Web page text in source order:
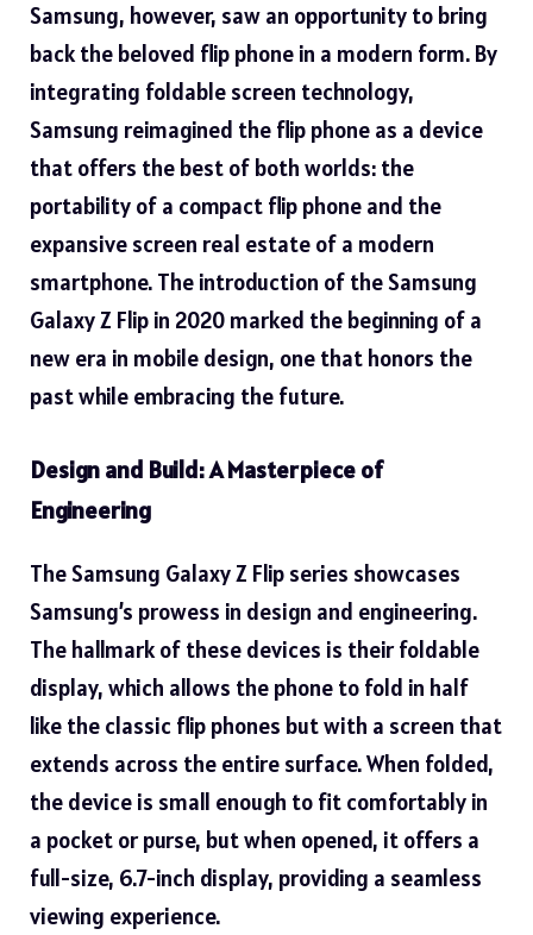
Samsung, however, saw an opportunity to bring
back the beloved flip phone in a modern form. By
integrating foldable screen technology,
Samsung reimagined the flip phone as a device
that offers the best of both worlds: the
portability of a compact flip phone and the
expansive screen real estate of a modern
smartphone. The introduction of the Samsung
Galaxy Z Flip in 2020 marked the beginning of a
new era in mobile design, one that honors the
past while embracing the future.
Design and Build: A Masterpiece of
Engineering
The Samsung Galaxy Z Flip series showcases
Samsung’s prowess in design and engineering.
The hallmark of these devices is their foldable
display, which allows the phone to fold in half
like the classic flip phones but with a screen that
extends across the entire surface. When folded,
the device is small enough to fit comfortably in
a pocket or purse, but when opened, it offers a
full-size, 6.7-inch display, providing a seamless
viewing experience.